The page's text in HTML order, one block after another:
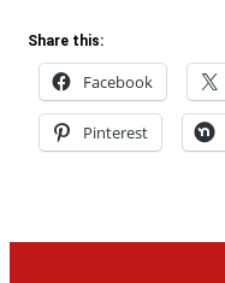
Share this:
Facebook
Pinterest